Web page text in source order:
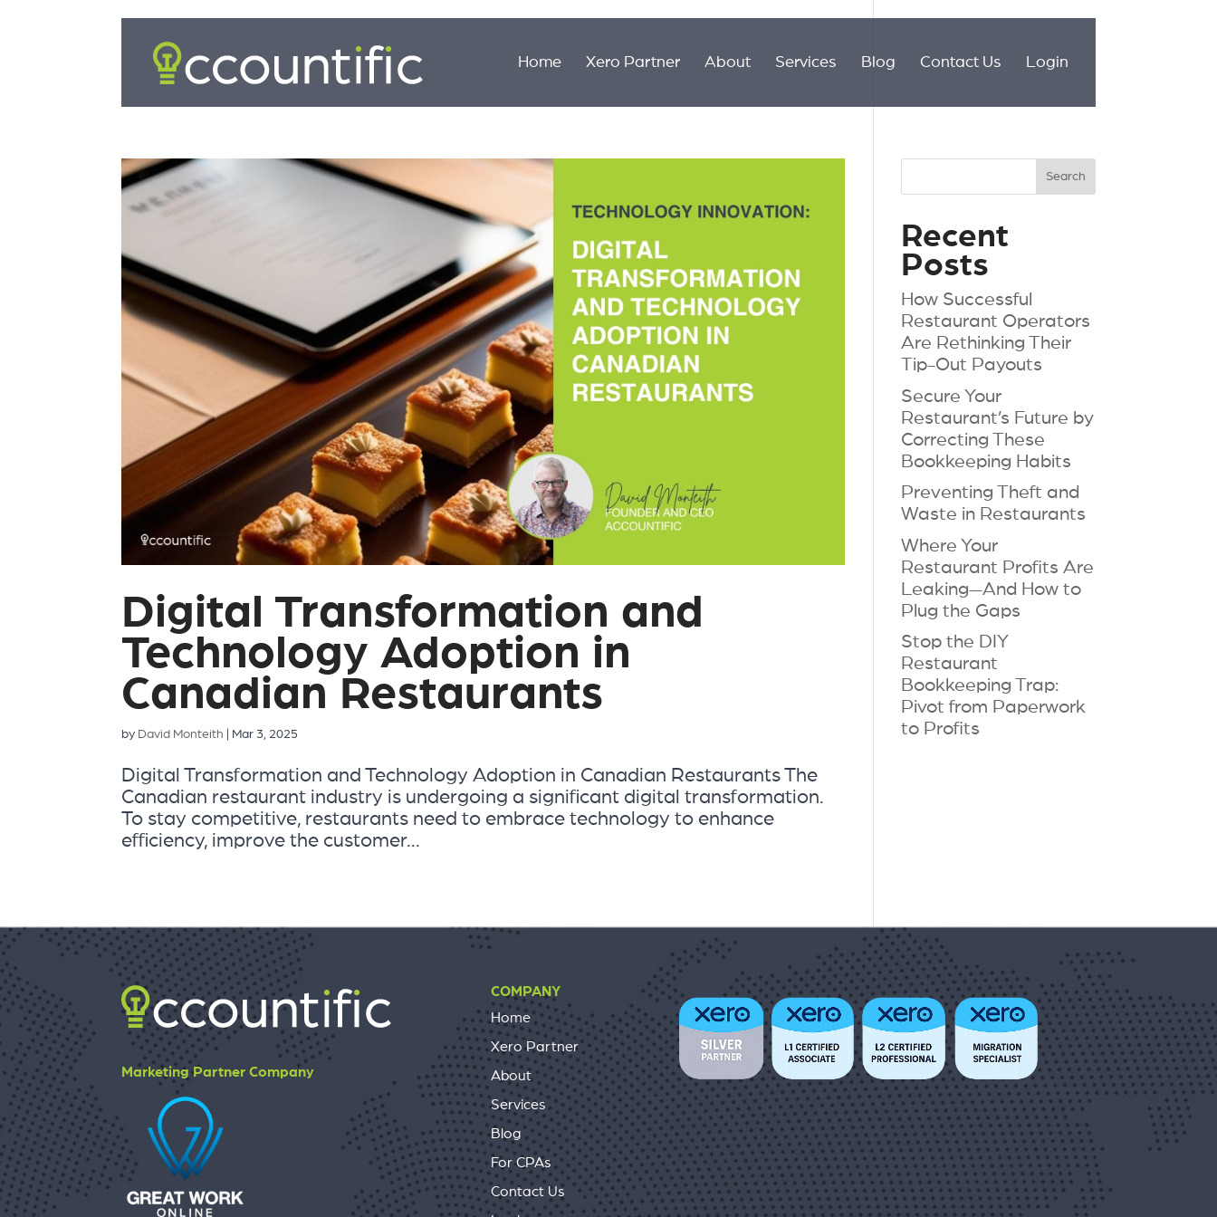
Home Xero Partner About Services Blog Contact Us Login
Digital Transformation and
Technology Adoption in
Canadian Restaurants
by David Monteith Mar 3, 2025
Digital Transformation and Technology Adoption in Canadian Restaurants The
Canadian restaurant industry is undergoing a significant digital transformation.
To stay competitive, restaurants need to embrace technology to enhance
efficiency, improve the customer...
Recent
Posts
How Successful
Restaurant Operators
Are Rethinking Their
Tip-Out Payouts
Secure Your
Restaurant’s Future by
Correcting These
Bookkeeping Habits
Preventing Theft and
Waste in Restaurants
Where Your
Restaurant Profits Are
Leaking—And How to
Plug the Gaps
Stop the DIY
Restaurant
Bookkeeping Trap:
Pivot from Paperwork
to Profits
Marketing Partner Company
COMPANY
Home
Xero Partner
About
Services
Blog
For CPAs
Contact Us